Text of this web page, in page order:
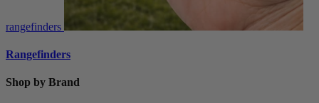
rangefinders
Rangefinders
Shop by Brand